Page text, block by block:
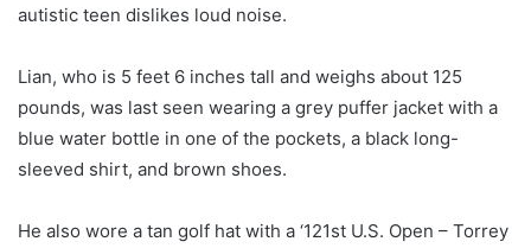
autistic teen dislikes loud noise.
Lian, who is 5 feet 6 inches tall and weighs about 125
pounds, was last seen wearing a grey puffer jacket with a
blue water bottle in one of the pockets, a black long-
sleeved shirt, and brown shoes.
He also wore a tan golf hat with a ‘121st U.S. Open – Torrey